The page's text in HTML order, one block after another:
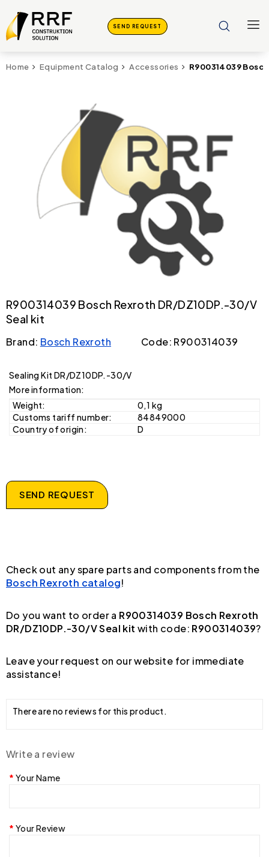
SEND REQUEST
Home Equipment Catalog Accessories R900314039
R900314039 Bosch Rexroth DR/DZ10DP.-30/V
Seal kit
Brand: Bosch Rexroth Code: R900314039
Sealing Kit DR/DZ10DP.-30/V
More information:
Weight:
0,1 kg
Customs tariff number:
84849000
Country of origin:
D
SEND REQUEST
Check out any spare parts and components from the
Bosch Rexroth catalog!
Do you want to order a R900314039 Bosch Rexroth
DR/DZ10DP.-30/V Seal kit with code: R900314039?
Leave your request on our website for immediate
assistance!
There are no reviews for this product.
Write a review
Your Name
Your Review